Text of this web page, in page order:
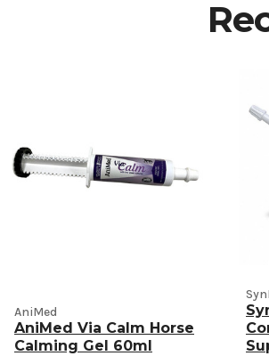
AniMed
AniMed Via Calm Horse
Calming Gel 60ml